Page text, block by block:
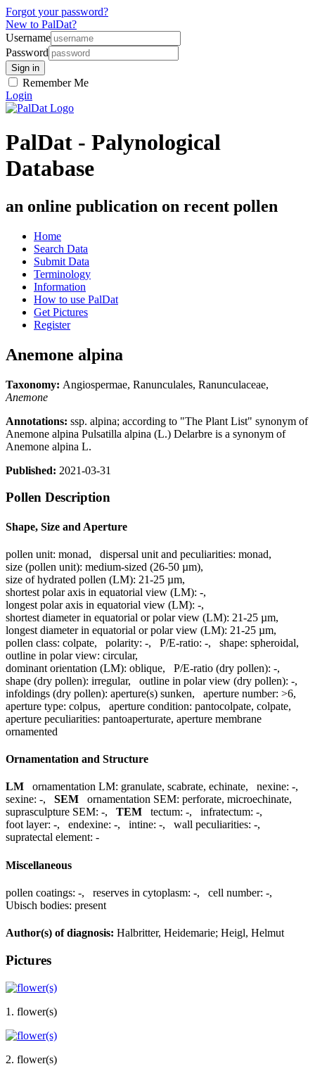
Forgot your password?
New to PalDat?
Username
Password
Remember Me
Login
PalDat - Palynological
Database
an online publication on recent pollen
Home
Search Data
Submit Data
Terminology
Information
How to use PalDat
Get Pictures
Register
Anemone alpina
Taxonomy: Angiospermae, Ranunculales, Ranunculaceae,
Anemone
Annotations: ssp. alpina; according to "The Plant List" synonym of
Anemone alpina Pulsatilla alpina (L.) Delarbre is a synonym of
Anemone alpina L.
Published: 2021-03-31
Pollen Description
Shape, Size and Aperture
pollen unit: monad, dispersal unit and peculiarities: monad,
size (pollen unit): medium-sized (26-50 µm),
size of hydrated pollen (LM): 21-25 µm,
shortest polar axis in equatorial view (LM): -,
longest polar axis in equatorial view (LM): -,
shortest diameter in equatorial or polar view (LM): 21-25 µm,
longest diameter in equatorial or polar view (LM): 21-25 µm,
pollen class: colpate, polarity: -, P/E-ratio: -, shape: spheroidal,
outline in polar view: circular,
dominant orientation (LM): oblique, P/E-ratio (dry pollen): -,
shape (dry pollen): irregular, outline in polar view (dry pollen): -,
infoldings (dry pollen): aperture(s) sunken, aperture number: >6,
aperture type: colpus, aperture condition: pantocolpate, colpate,
aperture peculiarities: pantoaperturate, aperture membrane
ornamented
Ornamentation and Structure
LM ornamentation LM: granulate, scabrate, echinate, nexine: -,
sexine: -, SEM ornamentation SEM: perforate, microechinate,
suprasculpture SEM: -, TEM tectum: -, infratectum: -,
foot layer: -, endexine: -, intine: -, wall peculiarities: -,
supratectal element: -
Miscellaneous
pollen coatings: -, reserves in cytoplasm: -, cell number: -,
Ubisch bodies: present
Author(s) of diagnosis: Halbritter, Heidemarie; Heigl, Helmut
Pictures
1. flower(s)
2. flower(s)